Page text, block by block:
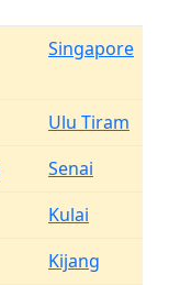
Singapore
Ulu Tiram
Senai
Kulai
Kijang